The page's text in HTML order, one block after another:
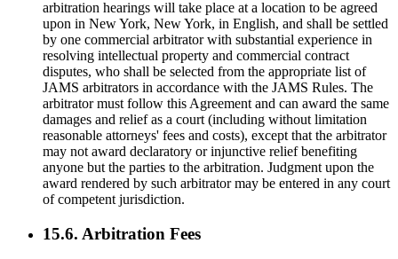
arbitration hearings will take place at a location to be agreed
upon in New York, New York, in English, and shall be settled
by one commercial arbitrator with substantial experience in
resolving intellectual property and commercial contract
disputes, who shall be selected from the appropriate list of
JAMS arbitrators in accordance with the JAMS Rules. The
arbitrator must follow this Agreement and can award the same
damages and relief as a court (including without limitation
reasonable attorneys' fees and costs), except that the arbitrator
may not award declaratory or injunctive relief benefiting
anyone but the parties to the arbitration. Judgment upon the
award rendered by such arbitrator may be entered in any court
of competent jurisdiction.
15.6. Arbitration Fees